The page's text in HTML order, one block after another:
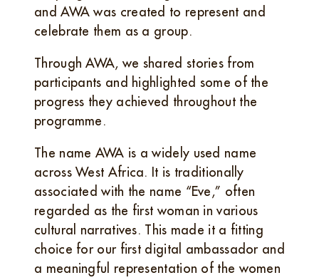
and AWA was created to represent and
celebrate them as a group.
Through AWA, we shared stories from
participants and highlighted some of the
progress they achieved throughout the
programme.
The name AWA is a widely used name
across West Africa. It is traditionally
associated with the name “Eve,” often
regarded as the first woman in various
cultural narratives. This made it a fitting
choice for our first digital ambassador and
a meaningful representation of the women